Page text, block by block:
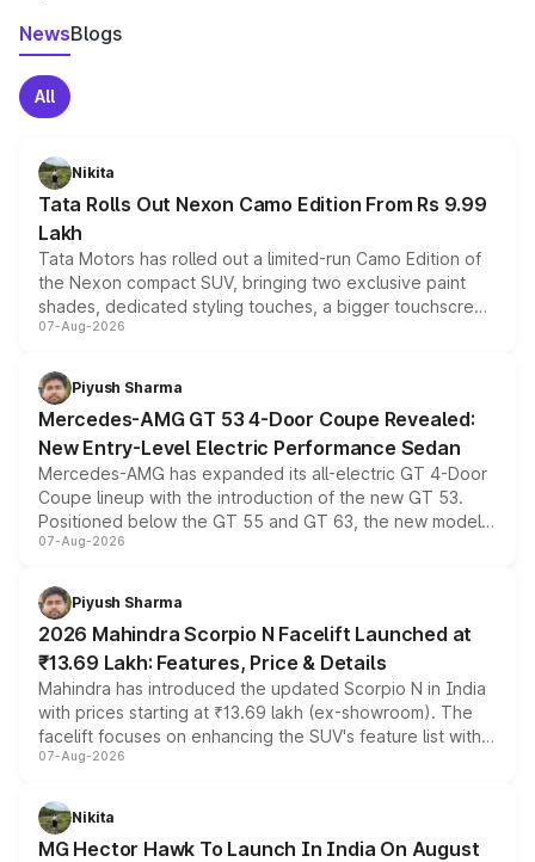
NewsBlogs
All
Nikita
Tata Rolls Out Nexon Camo Edition From Rs 9.99
Lakh
Tata Motors has rolled out a limited-run Camo Edition of
the Nexon compact SUV, bringing two exclusive paint
shades, dedicated styling touches, a bigger touchscreen
and a built-in dashcam, while keeping the existing range
choices unchanged across the model lineup for buyers.
07-Aug-2026
Piyush Sharma
Mercedes-AMG GT 53 4-Door Coupe Revealed:
New Entry-Level Electric Performance Sedan
Mercedes-AMG has expanded its all-electric GT 4-Door
Coupe lineup with the introduction of the new GT 53.
Positioned below the GT 55 and GT 63, the new model
combines dual-motor all-wheel drive, a high-performance
more accessible entry point into the brand's latest
electric performance sedan range.
07-Aug-2026
Piyush Sharma
2026 Mahindra Scorpio N Facelift Launched at
₹13.69 Lakh: Features, Price & Details
Mahindra has introduced the updated Scorpio N in India
with prices starting at ₹13.69 lakh (ex-showroom). The
facelift focuses on enhancing the SUV's feature list with a
panoramic sunroof, larger digital displays, Level 2 ADAS
petrol and diesel engine options without any mechanical
changes.
07-Aug-2026
Nikita
MG Hector Hawk To Launch In India On August